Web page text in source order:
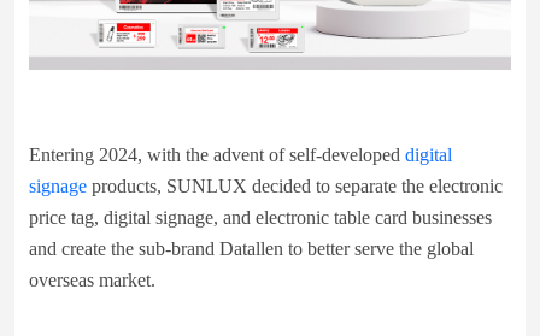
Entering 2024, with the advent of self-developed digital
signage products, SUNLUX decided to separate the electronic
price tag, digital signage, and electronic table card businesses
and create the sub-brand Datallen to better serve the global
overseas market.